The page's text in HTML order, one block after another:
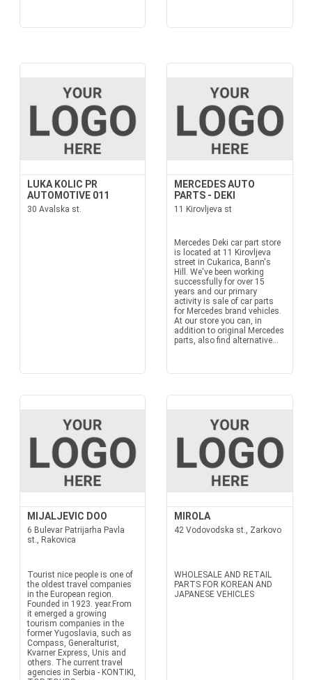
LUKA KOLIC PR
AUTOMOTIVE 011
30 Avalska st.
MERCEDES AUTO
PARTS - DEKI
11 Kirovljeva st
Mercedes Deki car part store
is located at 11 Kirovljeva
street in Cukarica, Bann's
Hill. We've been working
successfully for over 15
years and our primary
activity is sale of car parts
for Mercedes brand vehicles.
At our store you can, in
addition to original Mercedes
parts, also find alternative...
MIJALJEVIC DOO
6 Bulevar Patrijarha Pavla
st., Rakovica
Tourist nice people is one of
the oldest travel companies
in the European region.
Founded in 1923. year.From
it emerged a growing
tourism companies in the
former Yugoslavia, such as
Compass, Generalturist,
Kvarner Express, Unis and
others. The current travel
agencies in Serbia - KONTIKI,
MIROLA
42 Vodovodska st., Zarkovo
WHOLESALE AND RETAIL
PARTS FOR KOREAN AND
JAPANESE VEHICLES